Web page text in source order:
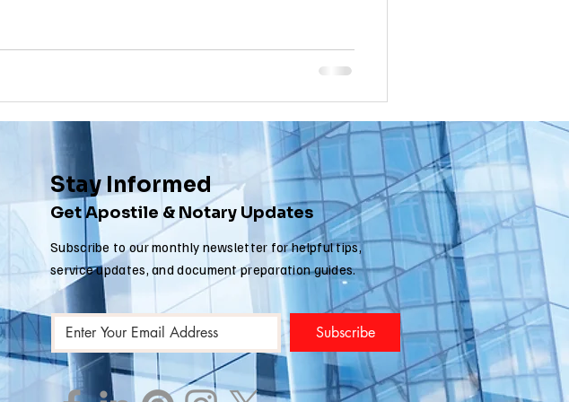
Stay Informed
Get Apostile & Notary Updates
Subscribe to our monthly newsletter for helpful tips,
service updates, and document preparation guides.
Subscribe